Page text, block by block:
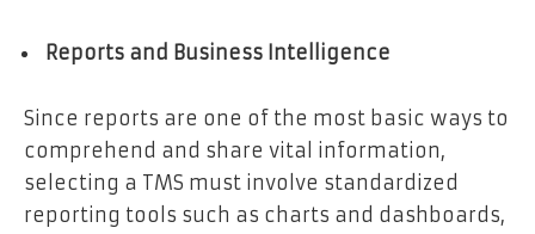
Reports and Business Intelligence
Since reports are one of the most basic ways to
comprehend and share vital information,
selecting a TMS must involve standardized
reporting tools such as charts and dashboards,